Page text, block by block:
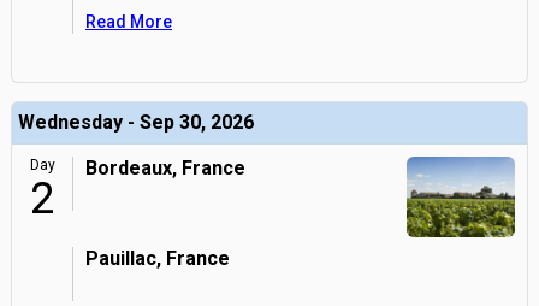
Read More
Wednesday - Sep 30, 2026
Day
2
Bordeaux, France
Pauillac, France